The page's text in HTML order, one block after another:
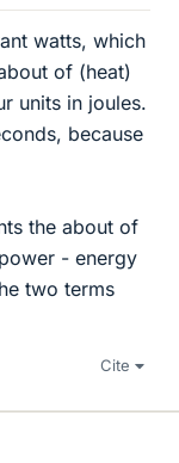
watts, which
of (heat)
units in joules.
because
the about of
- energy
two terms
Cite